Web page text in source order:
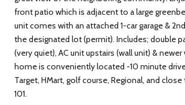
front patio which is adjacent to a large
unit comes with an attached 1-car garage &
the designated lot (permit). Includes; double
(very quiet), AC unit upstairs (wall unit) &
home is conveniently located -10 minute
Target, HMart, golf course, Regional, and close
101.